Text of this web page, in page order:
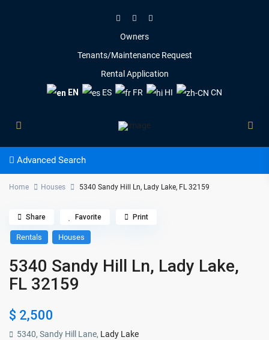
Owners
Tenants/Maintenance Request
Rental Application
EN
ES FR HI CN
Advanced Search
Home Houses 5340 Sandy Hill Ln, Lady Lake, FL 32159
Rentals Houses
5340 Sandy Hill Ln, Lady Lake,
FL 32159
$ 2,500
5340, Sandy Hill Lane, Lady Lake
Share Favorite Print